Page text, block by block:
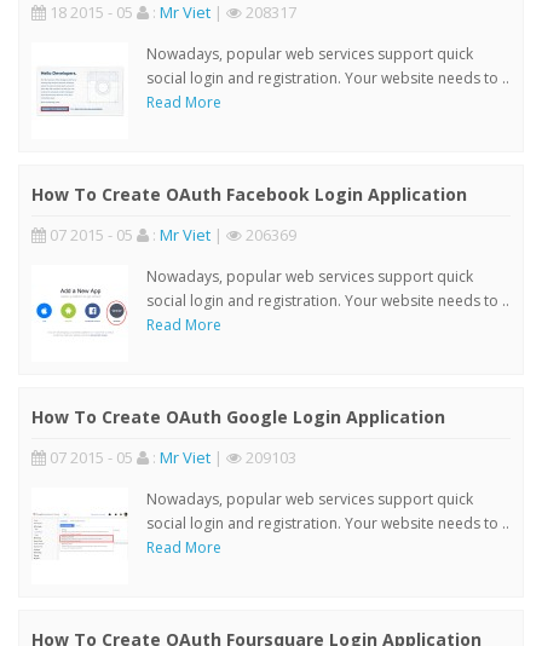
18 2015 - 05 : Mr Viet | 208317
Nowadays, popular web services support quick
social login and registration. Your website needs to ..
Read More
How To Create OAuth Facebook Login Application
07 2015 - 05 : Mr Viet | 206369
Nowadays, popular web services support quick
social login and registration. Your website needs to ..
Read More
How To Create OAuth Google Login Application
07 2015 - 05 : Mr Viet | 209103
Nowadays, popular web services support quick
social login and registration. Your website needs to ..
Read More
How To Create OAuth Foursquare Login Application